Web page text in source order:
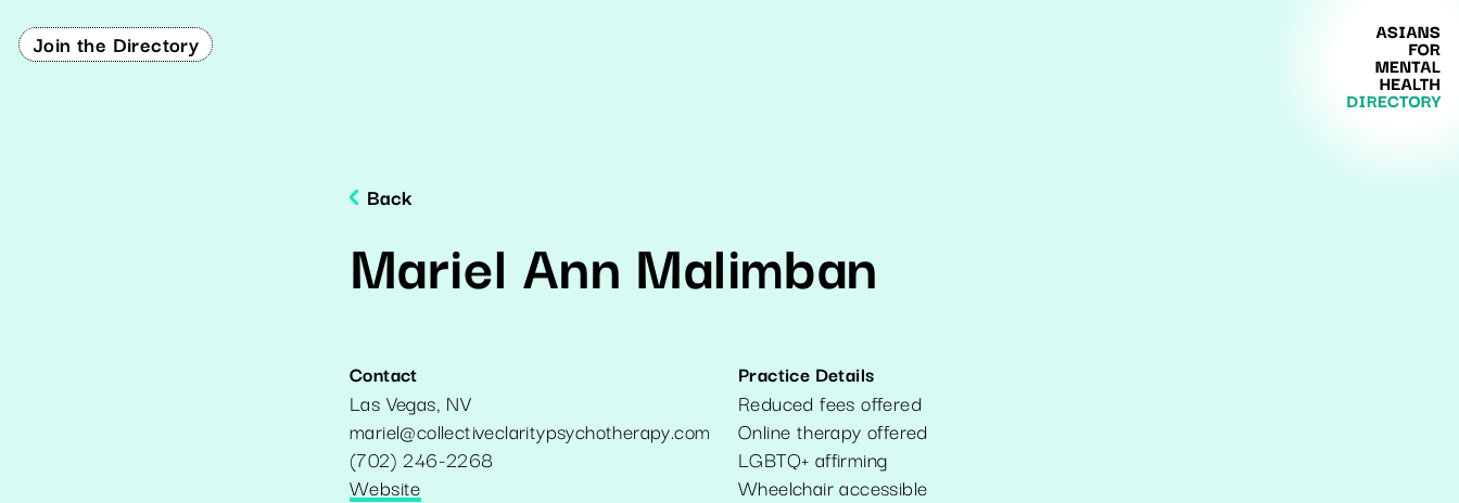
Join the Directory
Back
Mariel Ann Malimban
Contact
Las Vegas, NV
mariel@collectiveclaritypsychotherapy.com
(702) 246-2268
Website
Practice Details
Reduced fees offered
Online therapy offered
LGBTQ+ affirming
Wheelchair accessible